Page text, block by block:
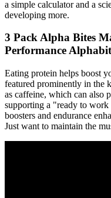
a simple calculator and a
developing more.
3 Pack Alpha Bites
Performance
Eating protein helps boost
featured prominently in the
as caffeine, which can also
supporting a "ready to work
boosters and endurance
Just want to maintain the